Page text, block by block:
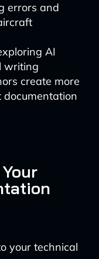
errors and
AI
writing
create more
your technical